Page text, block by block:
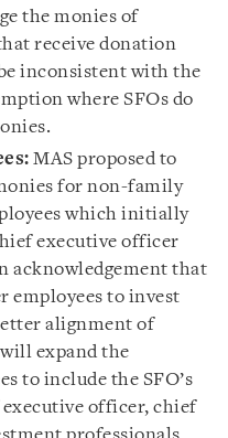
the monies of
receive donation
inconsistent with the
where SFOs do
MAS proposed to
for non-family
which initially
executive officer
acknowledgement that
employees to invest
alignment of
expand the
to include the SFO’s
officer, chief